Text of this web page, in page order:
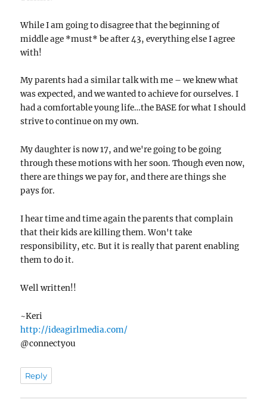
While I am going to disagree that the beginning of
middle age *must* be after 43, everything else I agree
with!
My parents had a similar talk with me – we knew what
was expected, and we wanted to achieve for ourselves. I
had a comfortable young life…the BASE for what I should
strive to continue on my own.
My daughter is now 17, and we're going to be going
through these motions with her soon. Though even now,
there are things we pay for, and there are things she
pays for.
I hear time and time again the parents that complain
that their kids are killing them. Won't take
responsibility, etc. But it is really that parent enabling
them to do it.
Well written!!
~Keri
http://ideagirlmedia.com/
@connectyou
Reply